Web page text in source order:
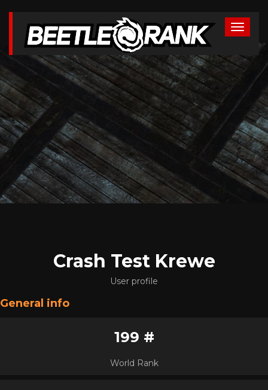
Crash Test Krewe
User profile
General info
199 #
World Rank